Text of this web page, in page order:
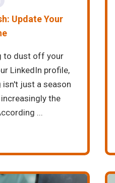
Update Your
to dust off your
LinkedIn profile,
isn't just a season
the
...